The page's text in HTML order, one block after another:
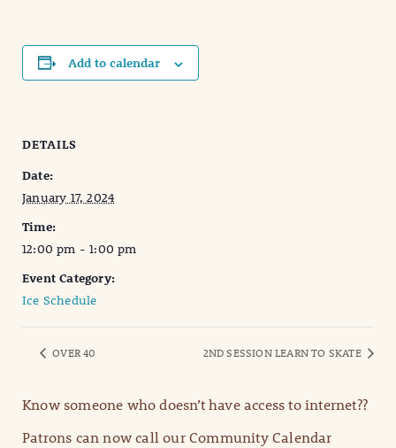
Add to calendar
DETAILS
Date:
January 17, 2024
Time:
12:00 pm - 1:00 pm
Event Category:
Ice Schedule
OVER 40 2ND SESSION LEARN TO SKATE
Know someone who doesn’t have access to internet??
Patrons can now call our Community Calendar